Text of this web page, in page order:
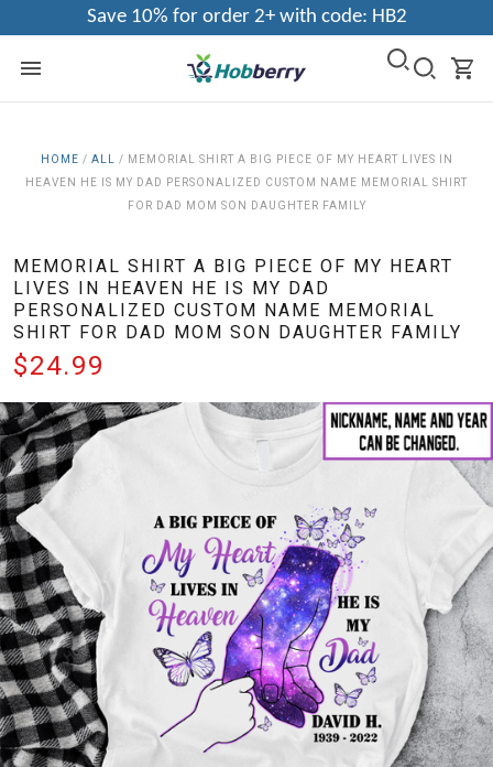
Save 10% for order 2+ with code: HB2
HOME / ALL / MEMORIAL SHIRT A BIG PIECE OF MY HEART LIVES IN
HEAVEN HE IS MY DAD PERSONALIZED CUSTOM NAME MEMORIAL SHIRT
FOR DAD MOM SON DAUGHTER FAMILY
MEMORIAL SHIRT A BIG PIECE OF MY HEART
LIVES IN HEAVEN HE IS MY DAD
PERSONALIZED CUSTOM NAME MEMORIAL
SHIRT FOR DAD MOM SON DAUGHTER FAMILY
$24.99